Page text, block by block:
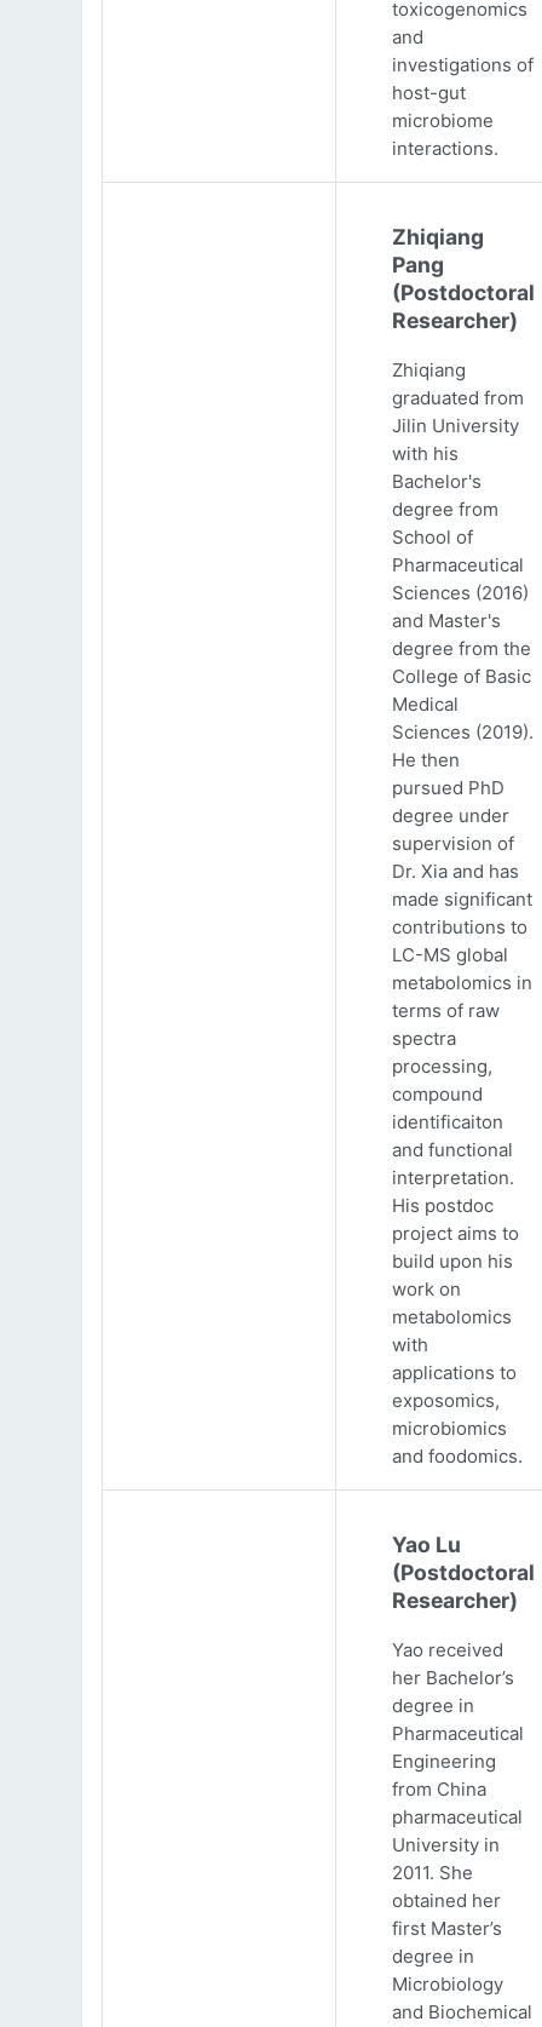
toxicogenomics
and
investigations of
host-gut
microbiome
interactions.
Zhiqiang
Pang
(Postdoctoral
Researcher)
Zhiqiang
graduated from
Jilin University
with his
Bachelor's
degree from
School of
Pharmaceutical
Sciences (2016)
and Master's
degree from the
College of Basic
Medical
Sciences (2019).
He then
pursued PhD
degree under
supervision of
Dr. Xia and has
made significant
contributions to
LC-MS global
metabolomics in
terms of raw
spectra
processing,
compound
identificaiton
and functional
interpretation.
His postdoc
project aims to
build upon his
work on
metabolomics
with
applications to
exposomics,
microbiomics
and foodomics.
Yao Lu
(Postdoctoral
Researcher)
Yao received
her Bachelor’s
degree in
Pharmaceutical
Engineering
from China
pharmaceutical
University in
2011. She
obtained her
first Master’s
degree in
Microbiology
and Biochemical